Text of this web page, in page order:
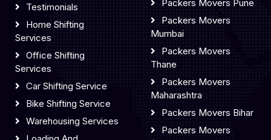
Testimonials
Home Shifting
Services
Office Shifting
Services
Car Shifting Service
Bike Shifting Service
Warehousing Services
Packers Movers Pune
Packers Movers
Mumbai
Packers Movers
Thane
Packers Movers
Maharashtra
Packers Movers Bihar
Packers Movers